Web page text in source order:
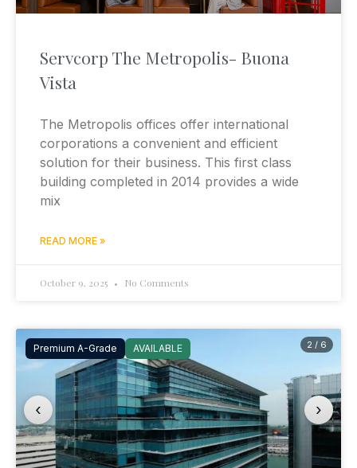
Servcorp The Metropolis- Buona
Vista
The Metropolis offices offer international
corporations a convenient and efficient
solution for their business. This first class
building completed in 2014 provides a wide
mix
READ MORE »
October 9, 2025 No Comments
Premium A-Grade AVAILABLE
‹ ›
2 / 6